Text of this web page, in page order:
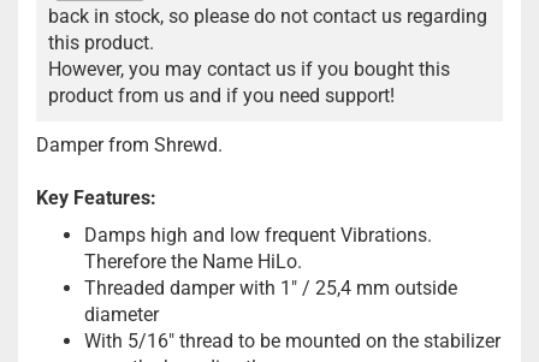
back in stock, so please do not contact us regarding
this product.
However, you may contact us if you bought this
product from us and if you need support!
Damper from Shrewd.
Key Features:
Damps high and low frequent Vibrations.
Therefore the Name HiLo.
Threaded damper with 1" / 25,4 mm outside
diameter
With 5/16" thread to be mounted on the stabilizer